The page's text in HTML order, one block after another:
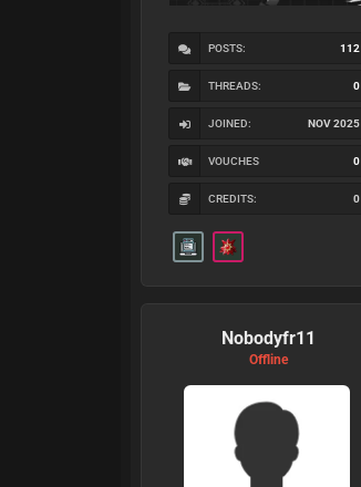
POSTS: 112
THREADS: 0
JOINED: NOV 2025
VOUCHES 0
CREDITS: 0
Nobodyfr11
Offline